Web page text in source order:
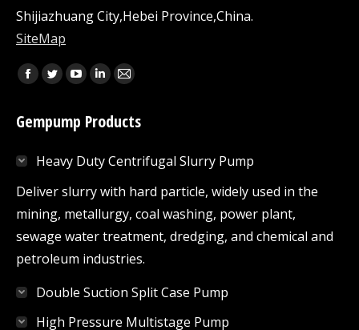
Shijiazhuang City,Hebei Province,China.
SiteMap
Find us on:
Facebook
opens
new
window
Twitter
opens
new
window
YouTube
opens
new
window
Linkedin
opens
new
window
Mail
opens
new
window
Gempump Products
Heavy Duty Centrifugal Slurry Pump
Deliver slurry with hard particle, widely used in the
mining, metallurgy, coal washing, power plant,
sewage water treatment, dredging, and chemical and
petroleum industries.
Double Suction Split Case Pump
High Pressure Multistage Pump